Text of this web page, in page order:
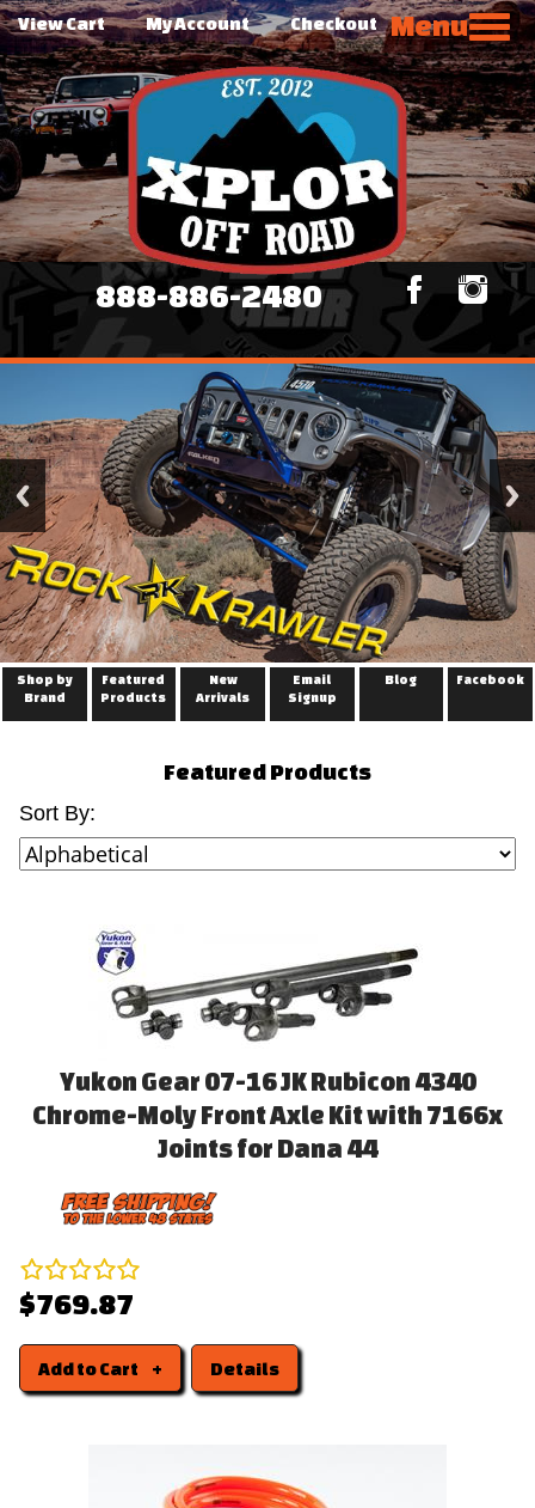
View Cart My Account Checkout Menu
888-886-2480
Shop by
Brand
Featured
Products
New
Arrivals
Email
Signup
Blog Facebook
Featured Products
Sort By:
Yukon Gear 07-16 JK Rubicon 4340
Chrome-Moly Front Axle Kit with 7166x
Joints for Dana 44
$769.87
Add to Cart Details